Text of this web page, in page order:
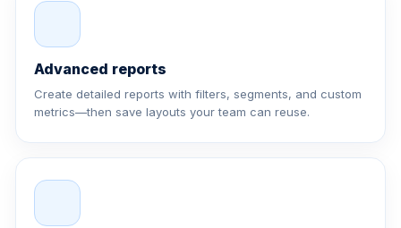
Advanced reports
Create detailed reports with filters, segments, and custom
metrics—then save layouts your team can reuse.